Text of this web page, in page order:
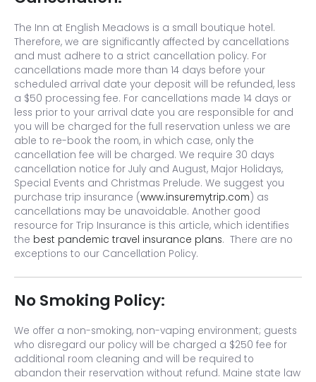
The Inn at English Meadows is a small boutique hotel.
Therefore, we are significantly affected by cancellations
and must adhere to a strict cancellation policy. For
cancellations made more than 14 days before your
scheduled arrival date your deposit will be refunded, less
a $50 processing fee. For cancellations made 14 days or
less prior to your arrival date you are responsible for and
you will be charged for the full reservation unless we are
able to re-book the room, in which case, only the
cancellation fee will be charged. We require 30 days
cancellation notice for July and August, Major Holidays,
Special Events and Christmas Prelude. We suggest you
purchase trip insurance (www.insuremytrip.com) as
cancellations may be unavoidable. Another good
resource for Trip Insurance is this article, which identifies
the best pandemic travel insurance plans. There are no
exceptions to our Cancellation Policy.
No Smoking Policy:
We offer a non-smoking, non-vaping environment; guests
who disregard our policy will be charged a $250 fee for
additional room cleaning and will be required to
abandon their reservation without refund. Maine state law